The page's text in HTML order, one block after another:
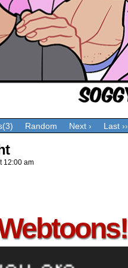
Random Next › Last ››
12:00 am